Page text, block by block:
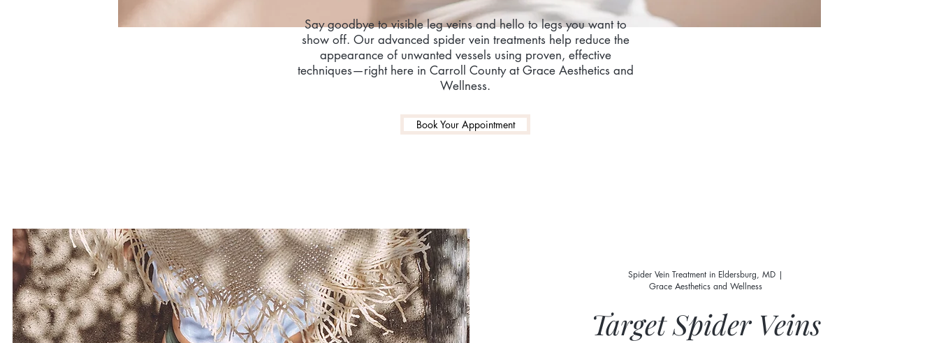
Say goodbye to visible leg veins and hello to legs you want to
show off. Our advanced spider vein treatments help reduce the
appearance of unwanted vessels using proven, effective
techniques—right here in Carroll County at Grace Aesthetics and
Wellness.
Book Your Appointment
Spider Vein Treatment in Eldersburg, MD |
Grace Aesthetics and Wellness
Target Spider Veins